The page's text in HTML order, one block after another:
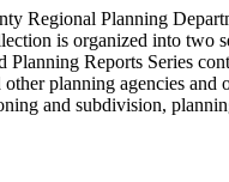
Regional Planning
is organized into two
Reports Series
planning agencies
and subdivision,
Regional Planning,